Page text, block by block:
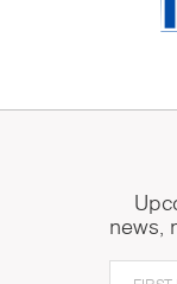
news,